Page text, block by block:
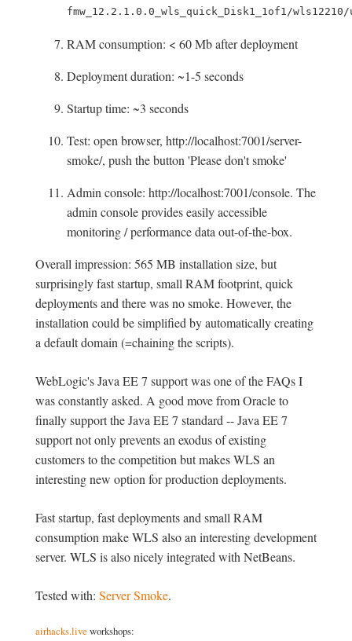
fmw_12.2.1.0.0_wls_quick_Disk1_1of1/
RAM consumption: < 60 Mb after deployment
Deployment duration: ~1-5 seconds
Startup time: ~3 seconds
Test: open browser, http://localhost:7001/server-
smoke/, push the button 'Please don't smoke'
Admin console: http://localhost:7001/console. The
admin console provides easily accessible
monitoring / performance data out-of-the-box.
Overall impression: 565 MB installation size, but
surprisingly fast startup, small RAM footprint, quick
deployments and there was no smoke. However, the
installation could be simplified by automatically creating
a default domain (=chaining the scripts).
WebLogic's Java EE 7 support was one of the FAQs I
was constantly asked. A good move from Oracle to
finally support the Java EE 7 standard -- Java EE 7
support not only prevents an exodus of existing
customers to the competition but makes WLS an
interesting new option for production deployments.
Fast startup, fast deployments and small RAM
consumption make WLS also an interesting development
server. WLS is also nicely integrated with NetBeans.
Tested with: Server Smoke.
airhacks.live workshops: